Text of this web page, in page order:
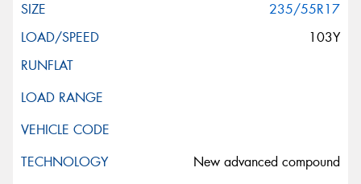
235/55R17
103Y
New advanced compound